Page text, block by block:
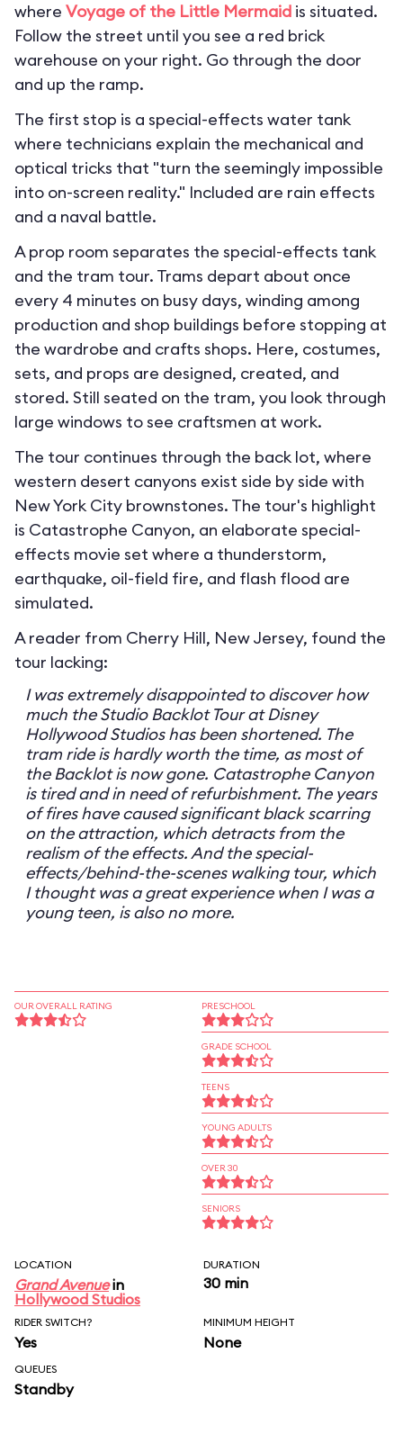
where Voyage of the Little Mermaid is situated.
Follow the street until you see a red brick
warehouse on your right. Go through the door
and up the ramp.
The first stop is a special-effects water tank
where technicians explain the mechanical and
optical tricks that "turn the seemingly impossible
into on-screen reality." Included are rain effects
and a naval battle.
A prop room separates the special-effects tank
and the tram tour. Trams depart about once
every 4 minutes on busy days, winding among
production and shop buildings before stopping at
the wardrobe and crafts shops. Here, costumes,
sets, and props are designed, created, and
stored. Still seated on the tram, you look through
large windows to see craftsmen at work.
The tour continues through the back lot, where
western desert canyons exist side by side with
New York City brownstones. The tour's highlight
is Catastrophe Canyon, an elaborate special-
effects movie set where a thunderstorm,
earthquake, oil-field fire, and flash flood are
simulated.
A reader from Cherry Hill, New Jersey, found the
tour lacking:
I was extremely disappointed to discover how
much the Studio Backlot Tour at Disney
Hollywood Studios has been shortened. The
tram ride is hardly worth the time, as most of
the Backlot is now gone. Catastrophe Canyon
is tired and in need of refurbishment. The years
of fires have caused significant black scarring
on the attraction, which detracts from the
realism of the effects. And the special-
effects/behind-the-scenes walking tour, which
I thought was a great experience when I was a
young teen, is also no more.
OUR OVERALL RATING PRESCHOOL
GRADE SCHOOL
TEENS
YOUNG ADULTS
OVER 30
SENIORS
LOCATION
Grand Avenuein
Hollywood Studios
DURATION
30 min
RIDER SWITCH?
Yes
MINIMUM HEIGHT
None
QUEUES
Standby